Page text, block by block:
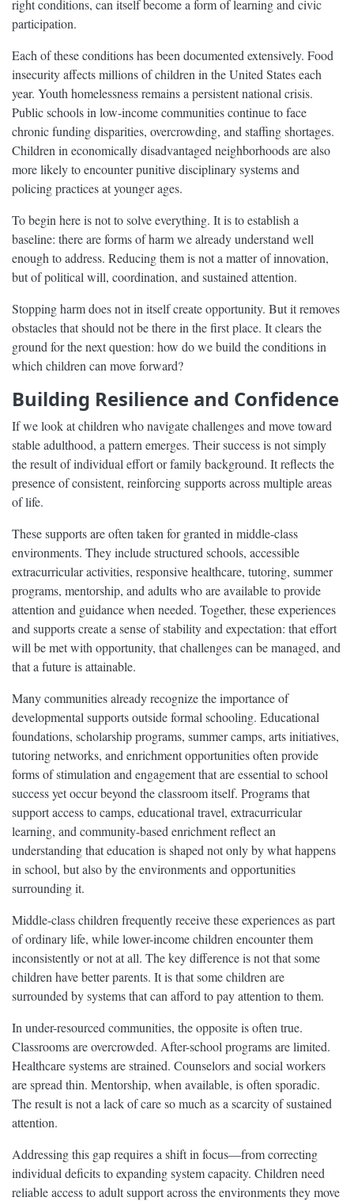
right conditions, can itself become a form of learning and civic
participation.
Each of these conditions has been documented extensively. Food
insecurity affects millions of children in the United States each
year. Youth homelessness remains a persistent national crisis.
Public schools in low-income communities continue to face
chronic funding disparities, overcrowding, and staffing shortages.
Children in economically disadvantaged neighborhoods are also
more likely to encounter punitive disciplinary systems and
policing practices at younger ages.
To begin here is not to solve everything. It is to establish a
baseline: there are forms of harm we already understand well
enough to address. Reducing them is not a matter of innovation,
but of political will, coordination, and sustained attention.
Stopping harm does not in itself create opportunity. But it removes
obstacles that should not be there in the first place. It clears the
ground for the next question: how do we build the conditions in
which children can move forward?
Building Resilience and Confidence
If we look at children who navigate challenges and move toward
stable adulthood, a pattern emerges. Their success is not simply
the result of individual effort or family background. It reflects the
presence of consistent, reinforcing supports across multiple areas
of life.
These supports are often taken for granted in middle-class
environments. They include structured schools, accessible
extracurricular activities, responsive healthcare, tutoring, summer
programs, mentorship, and adults who are available to provide
attention and guidance when needed. Together, these experiences
and supports create a sense of stability and expectation: that effort
will be met with opportunity, that challenges can be managed, and
that a future is attainable.
Many communities already recognize the importance of
developmental supports outside formal schooling. Educational
foundations, scholarship programs, summer camps, arts initiatives,
tutoring networks, and enrichment opportunities often provide
forms of stimulation and engagement that are essential to school
success yet occur beyond the classroom itself. Programs that
support access to camps, educational travel, extracurricular
learning, and community-based enrichment reflect an
understanding that education is shaped not only by what happens
in school, but also by the environments and opportunities
surrounding it.
Middle-class children frequently receive these experiences as part
of ordinary life, while lower-income children encounter them
inconsistently or not at all. The key difference is not that some
children have better parents. It is that some children are
surrounded by systems that can afford to pay attention to them.
In under-resourced communities, the opposite is often true.
Classrooms are overcrowded. After-school programs are limited.
Healthcare systems are strained. Counselors and social workers
are spread thin. Mentorship, when available, is often sporadic.
The result is not a lack of care so much as a scarcity of sustained
attention.
Addressing this gap requires a shift in focus—from correcting
individual deficits to expanding system capacity. Children need
reliable access to adult support across the environments they move